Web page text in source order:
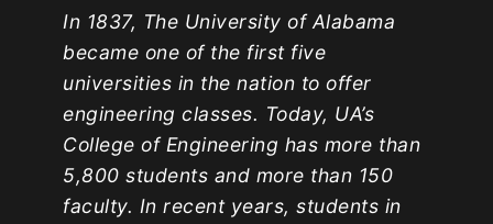
In 1837, The University of Alabama
became one of the first five
universities in the nation to offer
engineering classes. Today, UA’s
College of Engineering has more than
5,800 students and more than 150
faculty. In recent years, students in